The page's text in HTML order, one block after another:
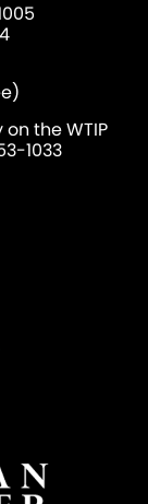
the WTIP
1033